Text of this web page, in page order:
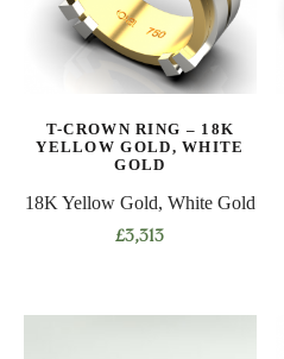
may
chosen
the
product
T-CROWN RING – 18K
YELLOW GOLD, WHITE
GOLD
18K Yellow Gold, White Gold
£3,313